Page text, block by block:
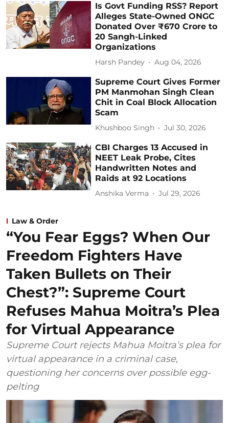
Is Govt Funding RSS? Report
Alleges State-Owned ONGC
Donated Over ₹670 Crore to
20 Sangh-Linked
Organizations
Harsh Pandey Aug 04, 2026
Supreme Court Gives Former
PM Manmohan Singh Clean
Chit in Coal Block Allocation
Scam
Khushboo Singh Jul 30, 2026
CBI Charges 13 Accused in
NEET Leak Probe, Cites
Handwritten Notes and
Raids at 92 Locations
Anshika Verma Jul 29, 2026
Law & Order
“You Fear Eggs? When Our
Freedom Fighters Have
Taken Bullets on Their
Chest?”: Supreme Court
Refuses Mahua Moitra’s Plea
for Virtual Appearance
Supreme Court rejects Mahua Moitra’s plea for
virtual appearance in a criminal case,
questioning her concerns over possible egg-
pelting